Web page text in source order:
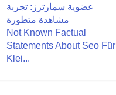
عضوية سمارترز: تجربة
مشاهدة متطورة
Not Known Factual
Statements About Seo Für
Klei...